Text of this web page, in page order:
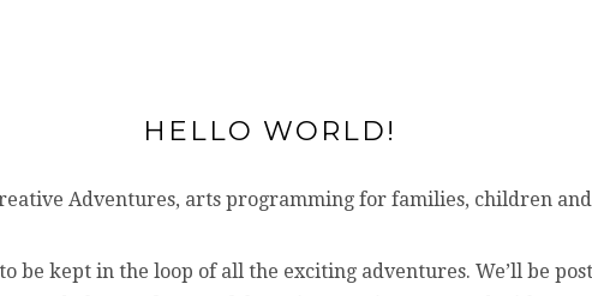
HELLO WORLD!
Adventures, arts programming for families, children
be kept in the loop of all the exciting adventures. We’ll be